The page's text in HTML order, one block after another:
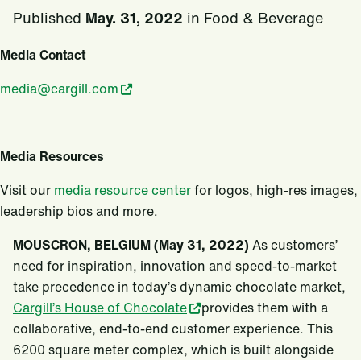
Worldwide
Contact
Published May. 31, 2022 in Food & Beverage
Media Contact
media@cargill.com
Media Resources
Visit our media resource centerfor logos, high-res images,
leadership bios and more.
MOUSCRON, BELGIUM (May 31, 2022) As customers’
need for inspiration, innovation and speed-to-market
take precedence in today’s dynamic chocolate market,
Cargill’s House of Chocolate provides them with a
collaborative, end-to-end customer experience. This
6200 square meter complex, which is built alongside